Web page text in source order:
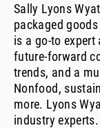
Sally Lyons
packaged
is a go-to expert
future-forward
trends, and a
Nonfood,
more. Lyons
industry